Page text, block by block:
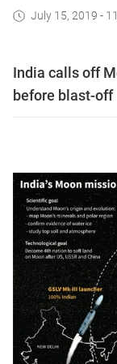
July 15, 2019 -
India calls off
before blast-off